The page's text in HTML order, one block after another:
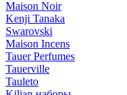
Maison Noir
Kenji Tanaka
Swarovski
Maison Incens
Tauer Perfumes
Tauerville
Tauleto